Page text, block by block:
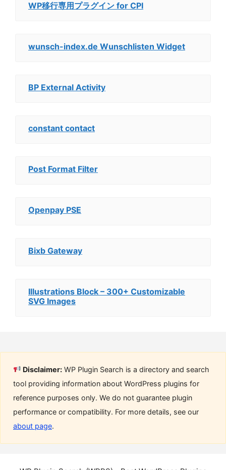
WP移行専用プラグイン for CPI
wunsch-index.de Wunschlisten Widget
BP External Activity
constant contact
Post Format Filter
Openpay PSE
Bixb Gateway
Illustrations Block – 300+ Customizable
SVG Images
Disclaimer: WP Plugin Search is a directory and search
tool providing information about WordPress plugins for
reference purposes only. We do not guarantee plugin
performance or compatibility. For more details, see our
about page.